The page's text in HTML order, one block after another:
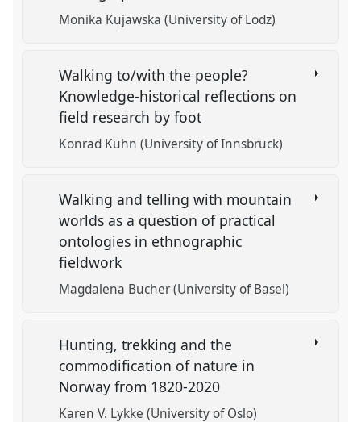
Monika Kujawska (University of Lodz)
Walking to/with the people?
Knowledge-historical reflections on
field research by foot
Konrad Kuhn (University of Innsbruck)
Walking and telling with mountain
worlds as a question of practical
ontologies in ethnographic
fieldwork
Magdalena Bucher (University of Basel)
Hunting, trekking and the
commodification of nature in
Norway from 1820-2020
Karen V. Lykke (University of Oslo)